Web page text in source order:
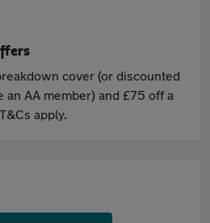
cover (or discounted
an AA member) and £75 off a
apply.